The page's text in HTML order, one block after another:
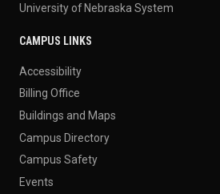
University of Nebraska System
CAMPUS LINKS
Accessibility
Billing Office
Buildings and Maps
Campus Directory
Campus Safety
Events